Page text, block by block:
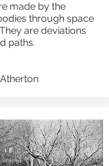
made by the
through space
are deviations
paths.